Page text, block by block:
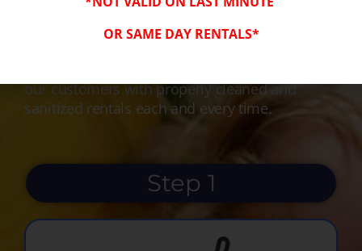
Keeping Your Family Safe!
our customers with properly cleaned and
sanitized rentals each and every time.
Step 1
OR SAME DAY RENTALS*